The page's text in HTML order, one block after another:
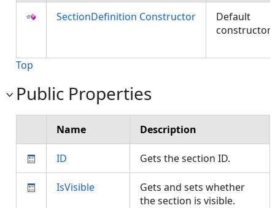
SectionDefinition Constructor
Default
constructor
Top
Public Properties
Name Description
ID Gets the section ID.
IsVisible
Gets and sets whether
the section is visible.